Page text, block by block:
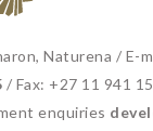
Naturena / E-
/ Fax: +27 11 941
enquiries